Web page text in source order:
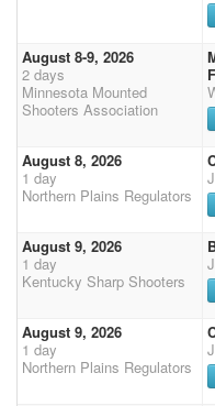
August 8-9, 2026
2 days
Minnesota Mounted
Shooters Association
August 8, 2026
1 day
Northern Plains Regulators
August 9, 2026
1 day
Kentucky Sharp Shooters
August 9, 2026
1 day
Northern Plains Regulators